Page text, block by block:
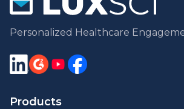
Personalized Healthcare
Products